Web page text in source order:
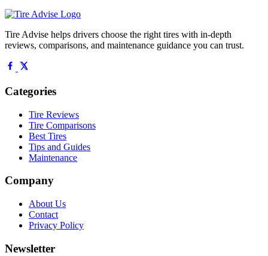
Tire Advise helps drivers choose the right tires with in-depth
reviews, comparisons, and maintenance guidance you can trust.
Categories
Tire Reviews
Tire Comparisons
Best Tires
Tips and Guides
Maintenance
Company
About Us
Contact
Privacy Policy
Newsletter